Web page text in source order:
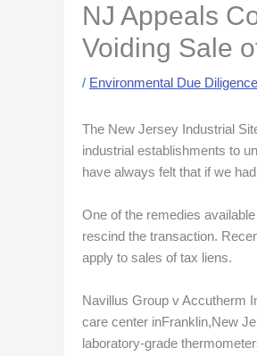
NJ Appeals
Voiding Sale
/ Environmental Due Diligence
The New Jersey Industrial
industrial establishments to
have always felt that if we
One of the remedies
rescind the transaction.
apply to sales of tax liens.
Navillus Group v Accutherm
care center inFranklin,New
laboratory-grade